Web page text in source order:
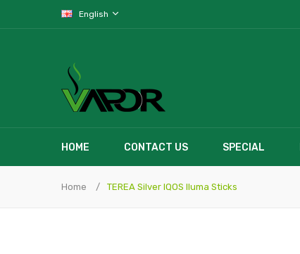
English
HOME CONTACT US SPECIAL
Home TEREA Silver IQOS Iluma Sticks